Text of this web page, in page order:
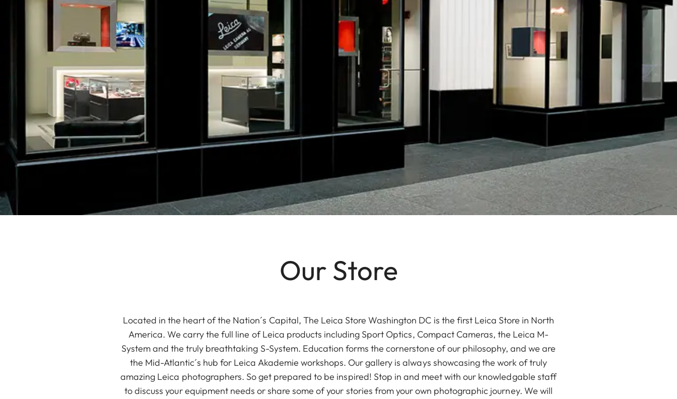
Our Store
Located in the heart of the Nation´s Capital, The Leica Store Washington DC is the first Leica Store in North
America. We carry the full line of Leica products including Sport Optics, Compact Cameras, the Leica M-
System and the truly breathtaking S-System. Education forms the cornerstone of our philosophy, and we are
the Mid-Atlantic´s hub for Leica Akademie workshops. Our gallery is always showcasing the work of truly
amazing Leica photographers. So get prepared to be inspired! Stop in and meet with our knowledgable staff
to discuss your equipment needs or share some of your stories from your own photographic journey. We will